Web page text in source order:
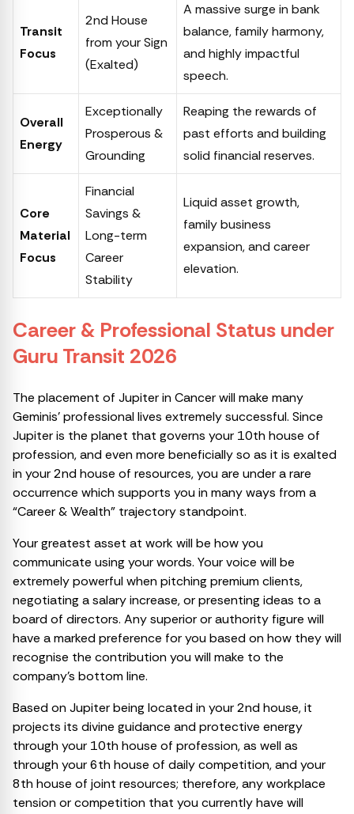
Transit
Focus
2nd House
from your Sign
(Exalted)
A massive surge in bank
balance, family harmony,
and highly impactful
speech.
Overall
Energy
Exceptionally
Prosperous &
Grounding
Reaping the rewards of
past efforts and building
solid financial reserves.
Core
Material
Focus
Financial
Savings &
Long-term
Career
Stability
Liquid asset growth,
family business
expansion, and career
elevation.
Career & Professional Status under
Guru Transit 2026
The placement of Jupiter in Cancer will make many
Geminis’ professional lives extremely successful. Since
Jupiter is the planet that governs your 10th house of
profession, and even more beneficially so as it is exalted
in your 2nd house of resources, you are under a rare
occurrence which supports you in many ways from a
“Career & Wealth” trajectory standpoint.
Your greatest asset at work will be how you
communicate using your words. Your voice will be
extremely powerful when pitching premium clients,
negotiating a salary increase, or presenting ideas to a
board of directors. Any superior or authority figure will
have a marked preference for you based on how they will
recognise the contribution you will make to the
company’s bottom line.
Based on Jupiter being located in your 2nd house, it
projects its divine guidance and protective energy
through your 10th house of profession, as well as
through your 6th house of daily competition, and your
8th house of joint resources; therefore, any workplace
tension or competition that you currently have will